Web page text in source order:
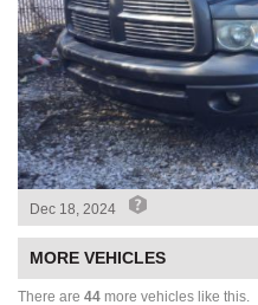
Dec 18, 2024
MORE VEHICLES
There are 44 more vehicles like this.